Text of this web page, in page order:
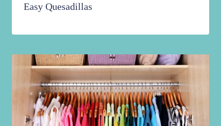
Easy Quesadillas